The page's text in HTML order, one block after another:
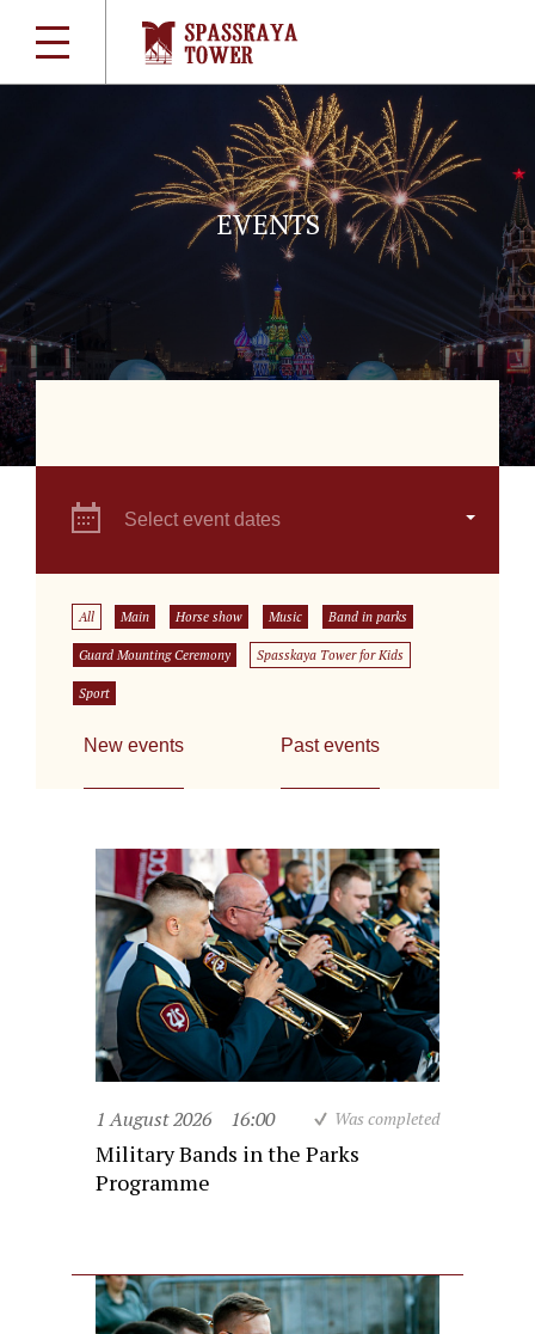
EVENTS
Select event dates
All Main Horse show Music Band in parks
Guard Mounting Ceremony Spasskaya Tower for Kids
Sport
New events Past events
1 August 2026 16:00 Was completed
Military Bands in the Parks
Programme